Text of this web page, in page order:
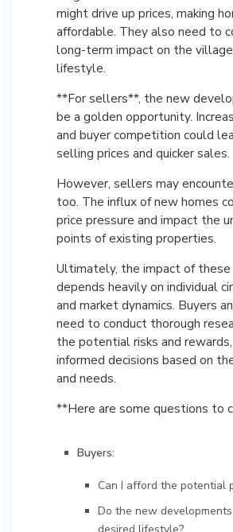
might drive up prices, making
affordable. They also need to
long-term impact on the
lifestyle.
**For sellers**, the new
be a golden opportunity.
and buyer competition could
selling prices and quicker sales.
However, sellers may
too. The influx of new homes
price pressure and impact the
points of existing properties.
Ultimately, the impact of
depends heavily on individual
and market dynamics. Buyers
need to conduct thorough
the potential risks and
informed decisions based on
and needs.
**Here are some questions to
Buyers:
Can I afford the potential
Do the new